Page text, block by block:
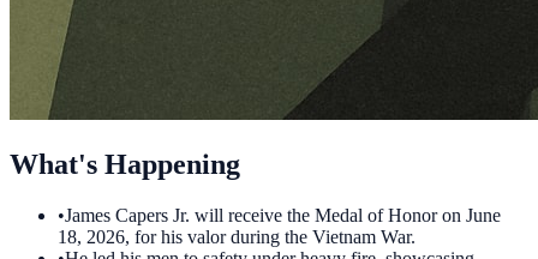
What's Happening
•James Capers Jr. will receive the Medal of Honor on June
18, 2026, for his valor during the Vietnam War.